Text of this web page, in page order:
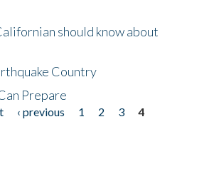
should know about
Country
Prepare
‹ previous 1 2 3
4